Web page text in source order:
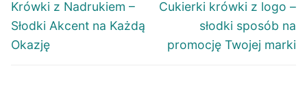
Previous
post:
Krówki z Nadrukiem –
Słodki Akcent na Każdą
Okazję
Next
Cukierki krówki z logo –
słodki sposób na
promocję Twojej marki